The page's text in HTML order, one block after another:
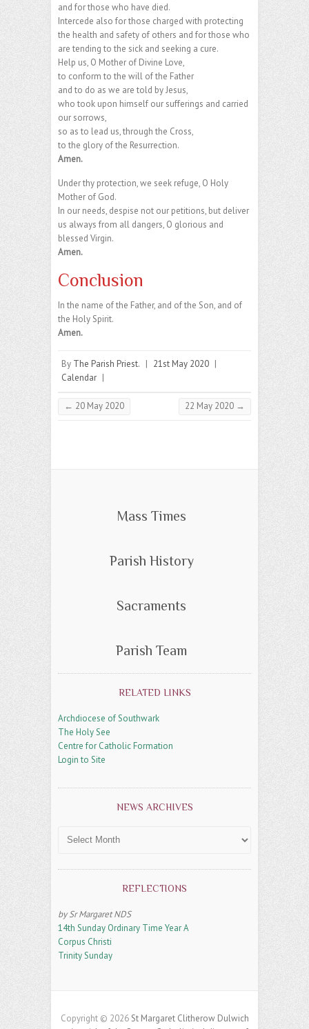
and for those who have died.
Intercede also for those charged with protecting
the health and safety of others and for those who
are tending to the sick and seeking a cure.
Help us, O Mother of Divine Love,
to conform to the will of the Father
and to do as we are told by Jesus,
who took upon himself our sufferings and carried
our sorrows,
so as to lead us, through the Cross,
to the glory of the Resurrection.
Amen.
Under thy protection, we seek refuge, O Holy
Mother of God.
In our needs, despise not our petitions, but deliver
us always from all dangers, O glorious and
blessed Virgin.
Amen.
Conclusion
In the name of the Father, and of the Son, and of
the Holy Spirit.
Amen.
By The Parish Priest. | 21st May 2020 |
Calendar |
← 20 May 2020 22 May 2020 →
Mass Times
Parish History
Sacraments
Parish Team
RELATED LINKS
Archdiocese of Southwark
The Holy See
Centre for Catholic Formation
Login to Site
NEWS ARCHIVES
Archives
REFLECTIONS
by Sr Margaret NDS
14th Sunday Ordinary Time Year A
Corpus Christi
Trinity Sunday
Copyright © 2026 St Margaret Clitherow Dulwich